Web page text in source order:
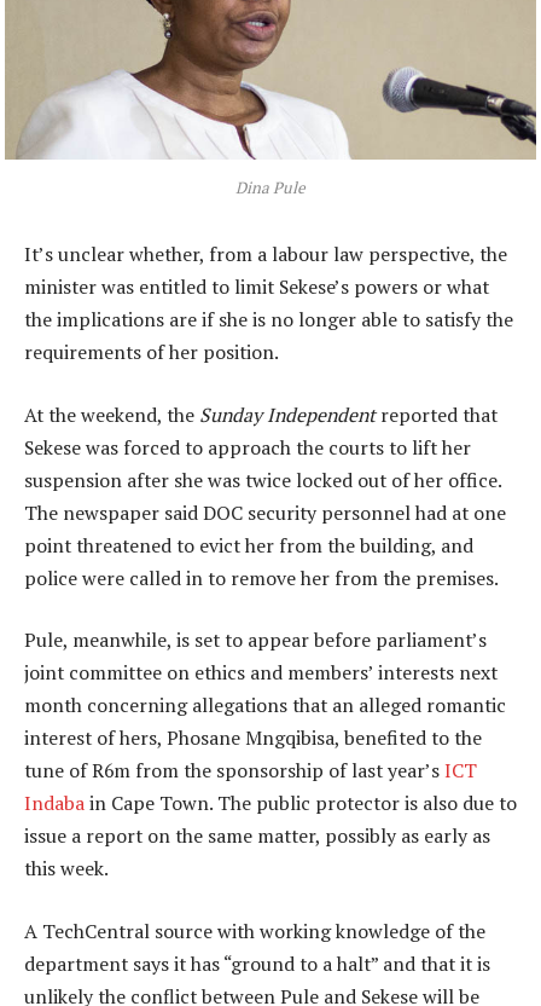
Dina Pule
It’s unclear whether, from a labour law perspective, the
minister was entitled to limit Sekese’s powers or what
the implications are if she is no longer able to satisfy the
requirements of her position.
At the weekend, the Sunday Independentreported that
Sekese was forced to approach the courts to lift her
suspension after she was twice locked out of her office.
The newspaper said DOC security personnel had at one
point threatened to evict her from the building, and
police were called in to remove her from the premises.
Pule, meanwhile, is set to appear before parliament’s
joint committee on ethics and members’ interests next
month concerning allegations that an alleged romantic
interest of hers, Phosane Mngqibisa, benefited to the
tune of R6m from the sponsorship of last year’sICT
Indabain Cape Town. The public protector is also due to
issue a report on the same matter, possibly as early as
this week.
A TechCentral source with working knowledge of the
department says it has “ground to a halt” and that it is
unlikely the conflict between Pule and Sekese will be